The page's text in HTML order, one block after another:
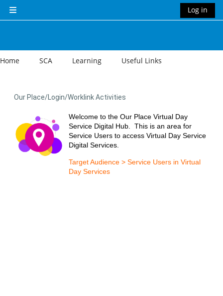
Side panel
Log in
Home SCA Learning Useful Links
Our Place/Login/Worklink Activities
Welcome to the Our Place Virtual Day
Service Digital Hub. This is an area for
Service Users to access Virtual Day Service
Digital Services.
Target Audience > Service Users in Virtual
Day Services